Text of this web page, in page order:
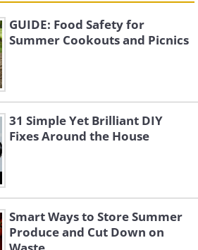
GUIDE: Food Safety for
Summer Cookouts and Picnics
31 Simple Yet Brilliant DIY
Fixes Around the House
Smart Ways to Store Summer
Produce and Cut Down on